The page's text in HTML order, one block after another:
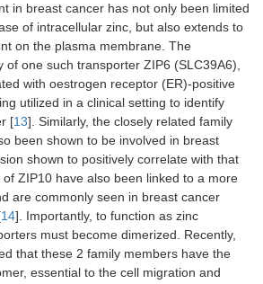
in breast cancer has not only been limited
of intracellular zinc, but also extends to
on the plasma membrane. The
of one such transporter ZIP6 (SLC39A6),
with oestrogen receptor (ER)-positive
utilized in a clinical setting to identify
[13]. Similarly, the closely related family
been shown to be involved in breast
shown to positively correlate with that
of ZIP10 have also been linked to a more
are commonly seen in breast cancer
14]. Importantly, to function as zinc
must become dimerized. Recently,
that these 2 family members have the
essential to the cell migration and